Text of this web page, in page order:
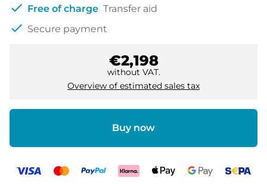
check Free of charge Transfer aid
check Secure payment
€2,198
without VAT.
Overview of estimated sales tax
Buy now